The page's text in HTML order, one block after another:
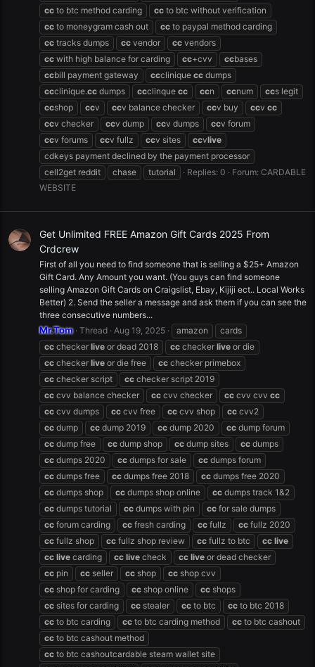
cc to btc method carding cc to btc without verification
cc to moneygram cash out cc to paypal method carding
cc tracks dumps cc vendor cc vendors
cc with high balance for carding cc+cvv ccbases
ccbill payment gateway ccclinique cc dumps
ccclinique.cc dumps ccclinque cc ccn ccnum ccs legit
ccshop ccv ccv balance checker ccv buy ccv cc
ccv checker ccv dump ccv dumps ccv forum
ccv forums ccv fullz ccv sites ccvlive
cdkeys payment declined by the payment processor
cell2get reddit
chase tutorial Replies: 0 Forum: CARDABLE
WEBSITE
Get Unlimited FREE Amazon Gift Cards 2025 From
Crdcrew
First of all you need to find someone that is selling a $25+ Amazon
Gift Card. Any Amount you want. (You guys can find someone
selling Amazon Gift Cards on Craigslist, Ebay, Kijiji ect.. Local Works
Better) 2. Send the seller a message and ask them if you can see the
three consecutive numbers...
Mr.Tom Thread Aug 19, 2025 amazon
cards
cc checker live or dead 2018 cc checker live or die
cc checker live or die free cc checker primebox
cc checker script cc checker script 2019
cc cvv balance checker cc cvv checker cc cvv cvv cc
cc cvv dumps cc cvv free cc cvv shop cc cvv2
cc dump cc dump 2019 cc dump 2020 cc dump forum
cc dump free cc dump shop cc dump sites cc dumps
cc dumps 2020 cc dumps for sale cc dumps forum
cc dumps free cc dumps free 2018 cc dumps free 2020
cc dumps shop cc dumps shop online cc dumps track 1&2
cc dumps tutorial cc dumps with pin cc for sale dumps
cc forum carding cc fresh carding cc fullz cc fullz 2020
cc fullz shop cc fullz shop review cc fullz to btc cc live
cc live carding cc live check cc live or dead checker
cc pin cc seller cc shop cc shop cvv
cc shop for carding cc shop online cc shops
cc sites for carding cc stealer cc to btc cc to btc 2018
cc to btc carding cc to btc carding method cc to btc cashout
cc to btc cashout method
cc to btc cashoutcardable steam wallet site